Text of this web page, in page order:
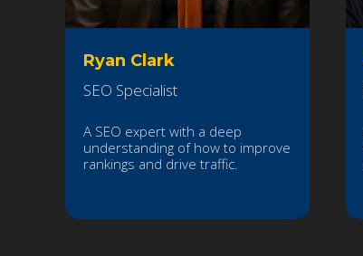
SEO Specialist
A SEO expert with a deep
understanding of how to improve
rankings and drive traffic.
Ryan Clark